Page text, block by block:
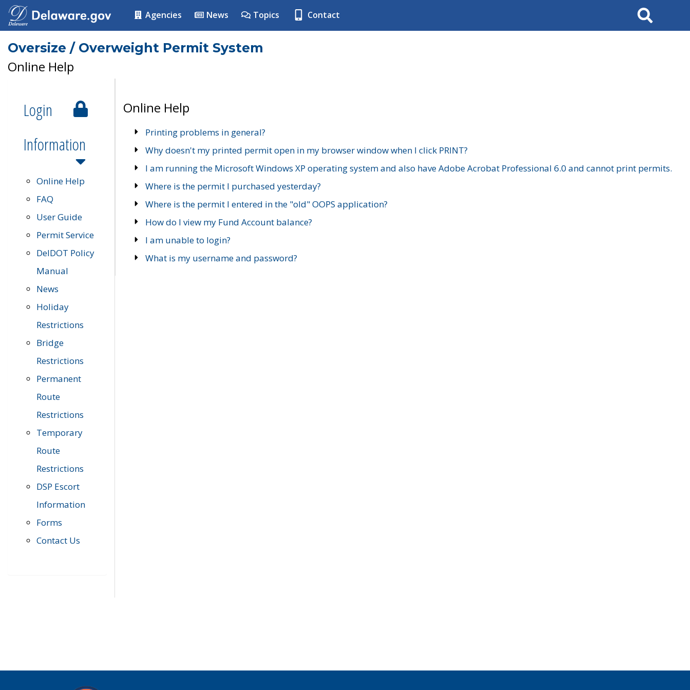
Agencies News Topics Contact Search
Oversize / Overweight Permit System
Online Help
Login
Information
Online Help
FAQ
User Guide
Permit Service
DelDOT Policy
Manual
News
Holiday
Restrictions
Bridge
Restrictions
Permanent
Route
Restrictions
Temporary
Route
Restrictions
DSP Escort
Information
Forms
Contact Us
Online Help
Printing problems in general?
Why doesn't my printed permit open in my browser window when I click PRINT?
I am running the Microsoft Windows XP operating system and also have Adobe Acrobat Professional 6.0 and cannot print permits.
Where is the permit I purchased yesterday?
Where is the permit I entered in the "old" OOPS application?
How do I view my Fund Account balance?
I am unable to login?
What is my username and password?